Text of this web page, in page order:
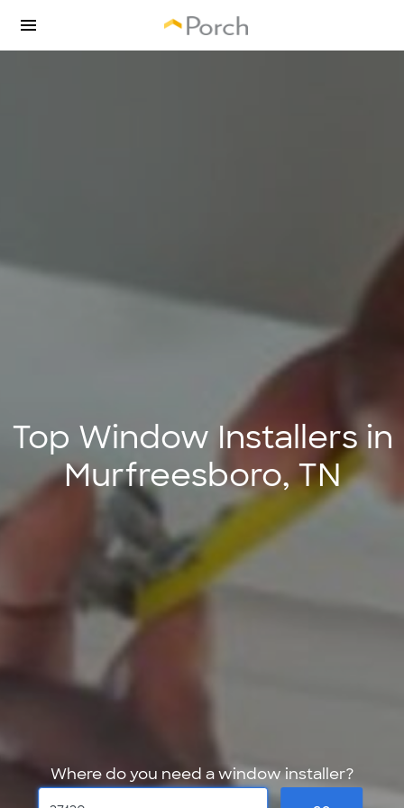
Top Window Installers in
Murfreesboro, TN
Where do you need a window installer?